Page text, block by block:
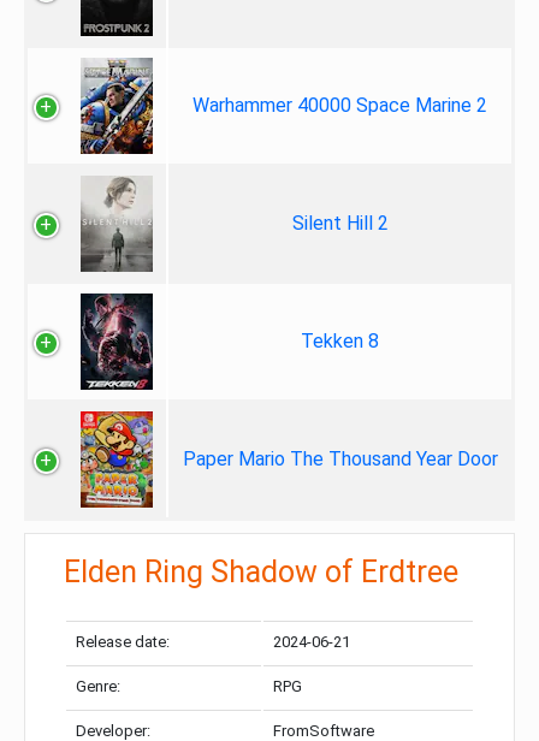
Warhammer 40000 Space Marine 2
Silent Hill 2
Tekken 8
Paper Mario The Thousand Year Door
Elden Ring Shadow of Erdtree
Release date: 2024-06-21
Genre: RPG
Developer: FromSoftware